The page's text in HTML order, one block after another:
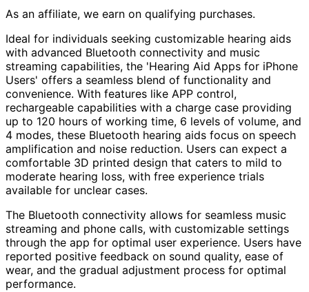
As an affiliate, we earn on qualifying purchases.
Ideal for individuals seeking customizable hearing aids
with advanced Bluetooth connectivity and music
streaming capabilities, the 'Hearing Aid Apps for iPhone
Users' offers a seamless blend of functionality and
convenience. With features like APP control,
rechargeable capabilities with a charge case providing
up to 120 hours of working time, 6 levels of volume, and
4 modes, these Bluetooth hearing aids focus on speech
amplification and noise reduction. Users can expect a
comfortable 3D printed design that caters to mild to
moderate hearing loss, with free experience trials
available for unclear cases.
The Bluetooth connectivity allows for seamless music
streaming and phone calls, with customizable settings
through the app for optimal user experience. Users have
reported positive feedback on sound quality, ease of
wear, and the gradual adjustment process for optimal
performance.